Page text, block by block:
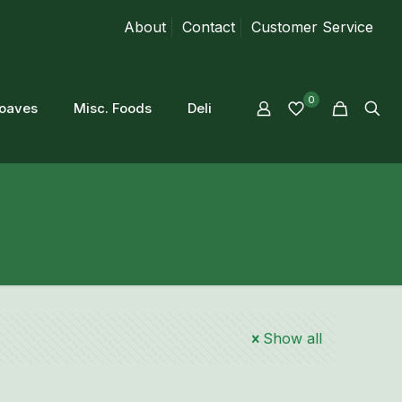
About Contact Customer Service
Misc. Foods Deli 0
Show all